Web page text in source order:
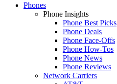
Phones
Phone Insights
Phone Best Picks
Phone Deals
Phone Face-Offs
Phone How-Tos
Phone News
Phone Reviews
Network Carriers